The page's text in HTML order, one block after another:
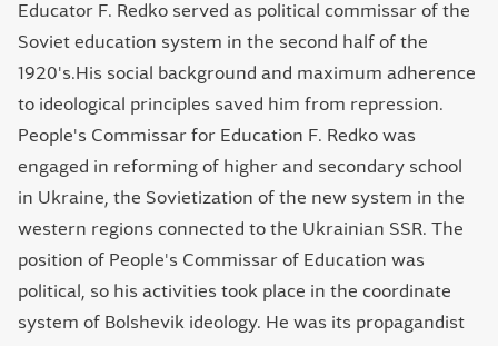
Educator F. Redko served as political commissar of the
Soviet education system in the second half of the
1920's.His social background and maximum adherence
to ideological principles saved him from repression.
People's Commissar for Education F. Redko was
engaged in reforming of higher and secondary school
in Ukraine, the Sovietization of the new system in the
western regions connected to the Ukrainian SSR. The
position of People's Commissar of Education was
political, so his activities took place in the coordinate
system of Bolshevik ideology. He was its propagandist